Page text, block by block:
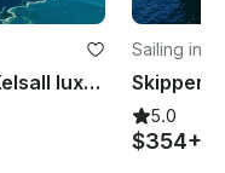
Fast and fun, bi-plane rig Kelsall luxury sailing catamaran
Sailing in
5.0
$354+